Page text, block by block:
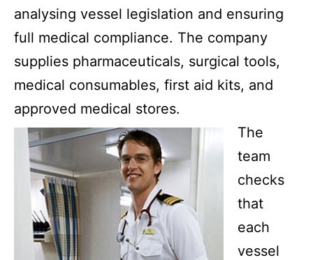
analysing vessel legislation and ensuring
full medical compliance. The company
supplies pharmaceuticals, surgical tools,
medical consumables, first aid kits, and
approved medical stores.
The
team
checks
that
each
vessel